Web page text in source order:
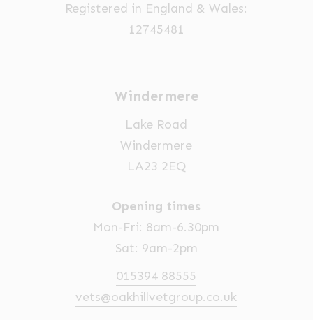
Registered in England & Wales:
12745481
Windermere
Lake Road
Windermere
LA23 2EQ
Opening times
Mon-Fri: 8am-6.30pm
Sat: 9am-2pm
015394 88555
vets@oakhillvetgroup.co.uk